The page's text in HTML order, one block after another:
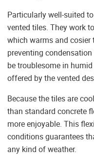
Particularly well-suited
vented tiles. They work
which warms and
preventing
be troublesome in
offered by the vented
Because the tiles are
than standard concrete
more enjoyable. This
conditions guarantees
any kind of weather.